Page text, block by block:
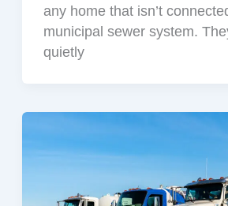
any home that isn’t
municipal sewer system.
quietly